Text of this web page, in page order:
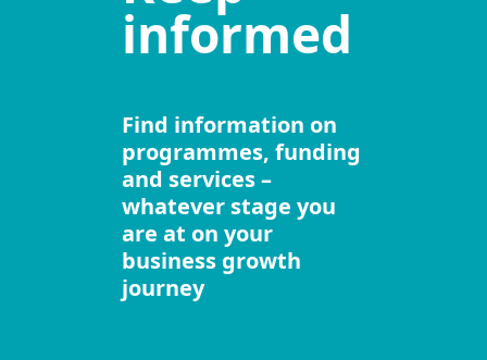
informed
Find information on
programmes, funding
and services –
whatever stage you
are at on your
business growth
journey